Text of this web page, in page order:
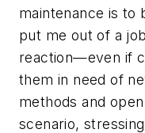
maintenance is to
put me out of a
reaction—even if
them in need of
methods and
scenario,